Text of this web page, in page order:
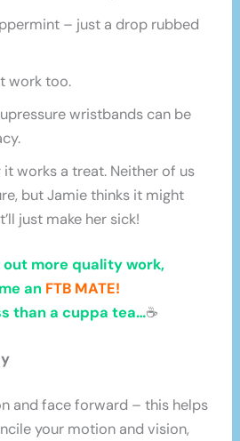
– just a drop rubbed
work too.
wristbands can be
works a treat. Neither of us
but Jamie thinks it might
just make her sick!
out more quality work,
an FTB MATE!
than a cuppa tea…☕
and face forward – this helps
your motion and vision,